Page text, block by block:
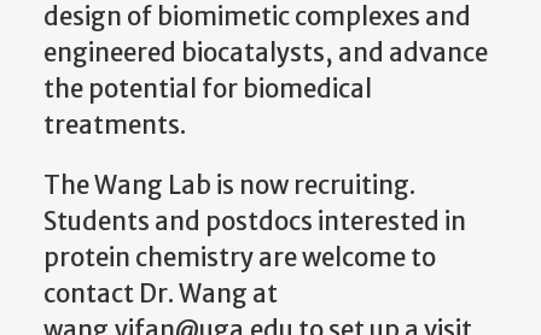
design of biomimetic complexes and
engineered biocatalysts, and advance
the potential for biomedical
treatments.
The Wang Lab is now recruiting.
Students and postdocs interested in
protein chemistry are welcome to
contact Dr. Wang at